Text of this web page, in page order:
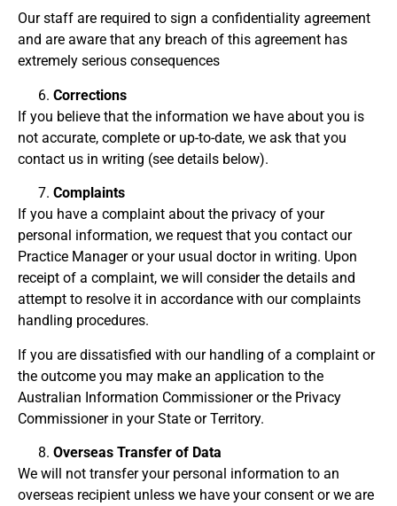
Our staff are required to sign a confidentiality agreement
and are aware that any breach of this agreement has
extremely serious consequences
Corrections
If you believe that the information we have about you is
not accurate, complete or up-to-date, we ask that you
contact us in writing (see details below).
Complaints
If you have a complaint about the privacy of your
personal information, we request that you contact our
Practice Manager or your usual doctor in writing. Upon
receipt of a complaint, we will consider the details and
attempt to resolve it in accordance with our complaints
handling procedures.
If you are dissatisfied with our handling of a complaint or
the outcome you may make an application to the
Australian Information Commissioner or the Privacy
Commissioner in your State or Territory.
Overseas Transfer of Data
We will not transfer your personal information to an
overseas recipient unless we have your consent or we are